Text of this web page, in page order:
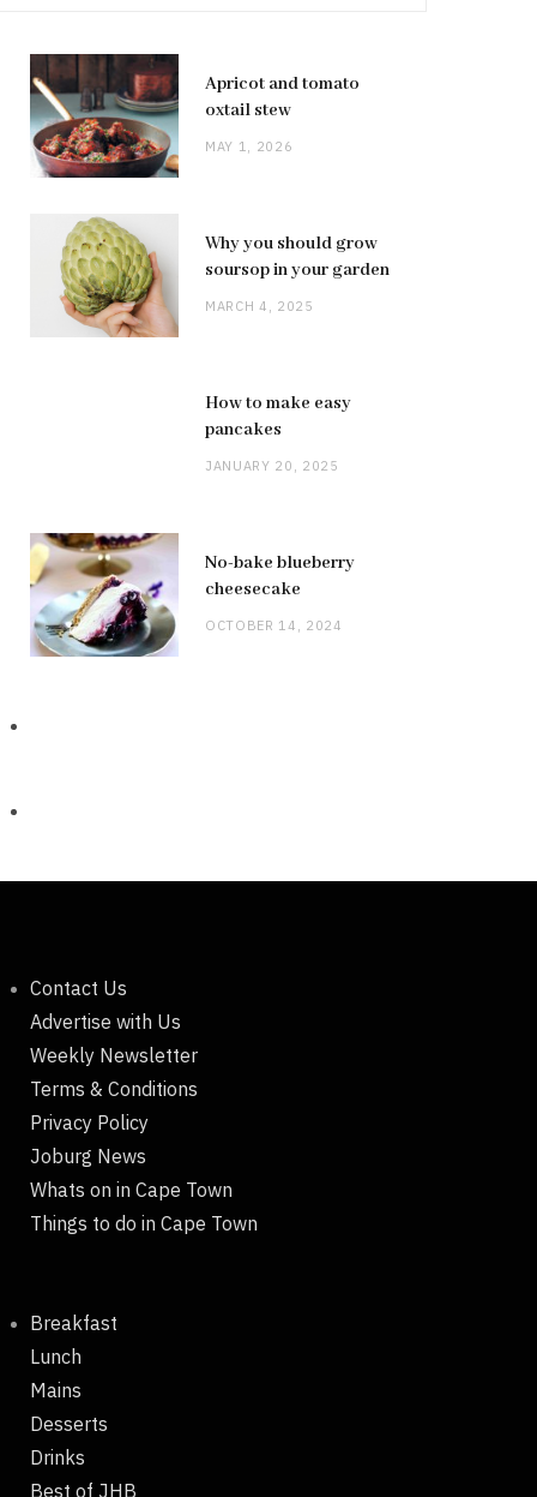
Apricot and tomato
oxtail stew
MAY 1, 2026
Why you should grow
soursop in your garden
MARCH 4, 2025
How to make easy
pancakes
JANUARY 20, 2025
No-bake blueberry
cheesecake
OCTOBER 14, 2024
Contact Us
Advertise with Us
Weekly Newsletter
Terms & Conditions
Privacy Policy
Joburg News
Whats on in Cape Town
Things to do in Cape Town
Breakfast
Lunch
Mains
Desserts
Drinks
Best of JHB